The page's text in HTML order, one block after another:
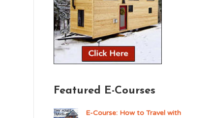
Featured E-Courses
E-Course: How to Travel with